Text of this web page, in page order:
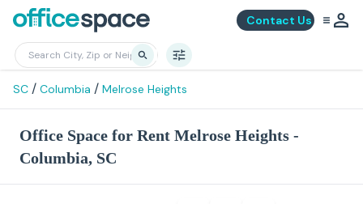
Contact Us
SC / Columbia / Melrose Heights
Office Space for Rent Melrose Heights -
Columbia, SC